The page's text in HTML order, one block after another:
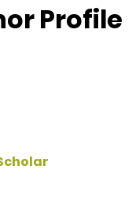
Profile